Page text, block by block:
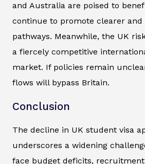
and Australia are poised to
continue to promote clearer and
pathways. Meanwhile, the UK
a fiercely competitive
market. If policies remain
flows will bypass Britain.
Conclusion
The decline in UK student visa
underscores a widening
face budget deficits,